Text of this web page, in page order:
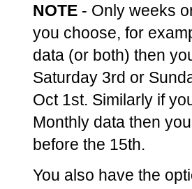
NOTE - Only weeks
you choose, for
data (or both) then
Saturday 3rd or
Oct 1st. Similarly if
Monthly data then
before the 15th.
You also have the